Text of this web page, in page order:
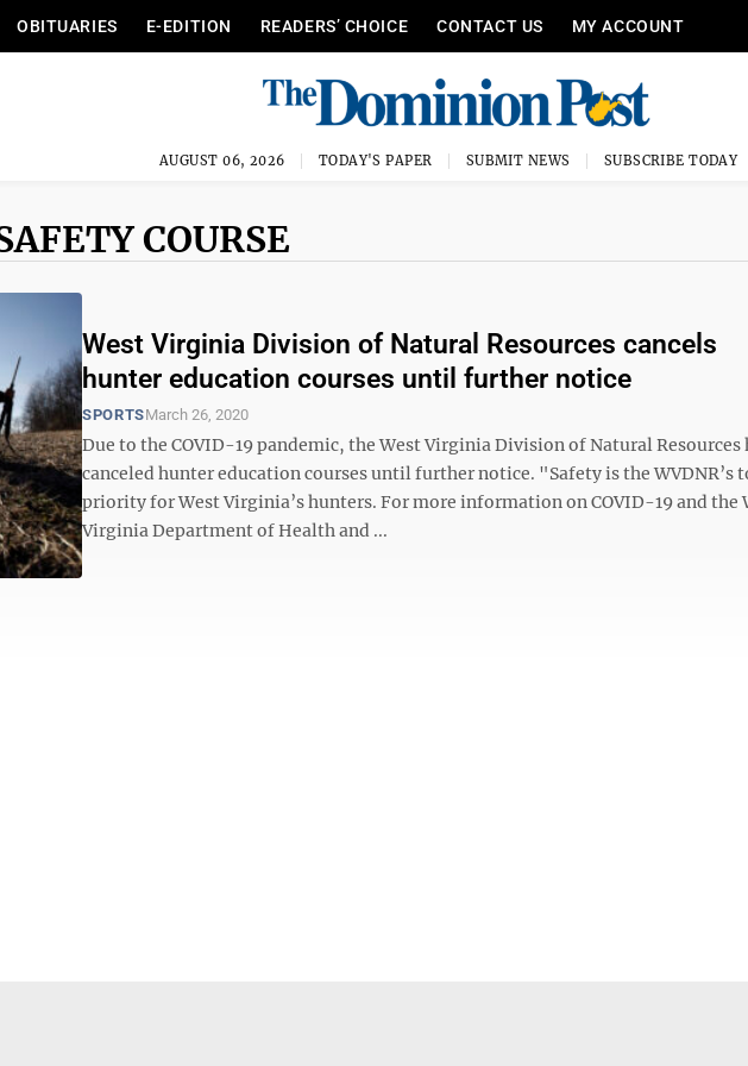
OBITUARIES E-EDITION READERS’ CHOICE CONTACT US MY ACCOUNT
AUGUST 06, 2026 TODAY'S PAPER SUBMIT NEWS SUBSCRIBE TODAY
COURSE
West Virginia Division of Natural Resources cancels
hunter education courses until further notice
SPORTSMarch 26, 2020
Due to the COVID-19 pandemic, the West Virginia Division of Natural Resources
canceled hunter education courses until further notice. "Safety is the WVDNR’s
priority for West Virginia’s hunters. For more information on COVID-19 and the
Virginia Department of Health and ...